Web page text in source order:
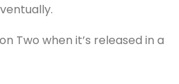
Two when it’s released in a